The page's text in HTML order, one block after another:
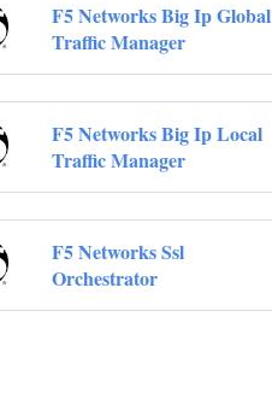
F5 Networks Big Ip Global
Traffic Manager
F5 Networks Big Ip Local
Traffic Manager
F5 Networks Ssl
Orchestrator